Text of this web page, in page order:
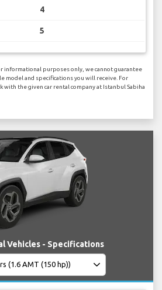
4
5
informational purposes only, we cannot guarantee
model and specifications you will receive. For
with the given car rental company at Istanbul Sabiha
Vehicles - Specifications